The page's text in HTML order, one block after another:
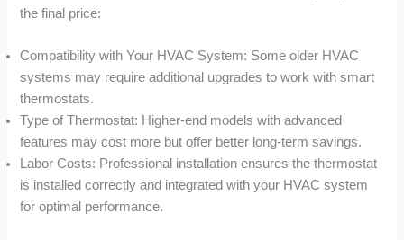
the final price:
Compatibility with Your HVAC System: Some older HVAC
systems may require additional upgrades to work with smart
thermostats.
Type of Thermostat: Higher-end models with advanced
features may cost more but offer better long-term savings.
Labor Costs: Professional installation ensures the thermostat
is installed correctly and integrated with your HVAC system
for optimal performance.